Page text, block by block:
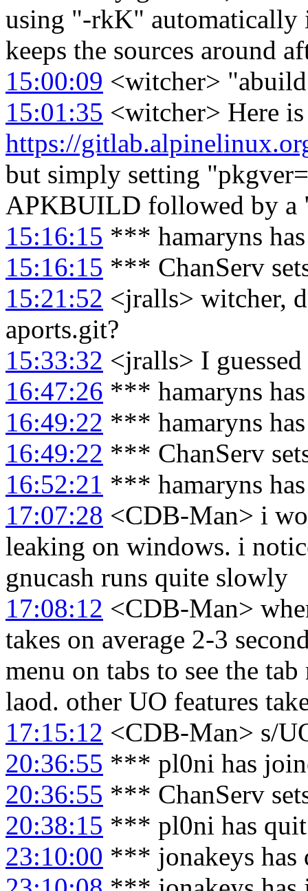
using "-rkK" automatically
keeps the sources around
15:00:09 <witcher>
15:01:35 <witcher> Here
https://
but simply setting
APKBUILD followed by a
15:16:15 *** hamaryns
15:16:15 *** ChanServ
15:21:52 <jralls> witcher,
aports.git?
15:33:32 <jralls> I
16:47:26 *** hamaryns
16:49:22 *** hamaryns
16:49:22 *** ChanServ
16:52:21 *** hamaryns
17:07:28 <CDB-Man> i
leaking on windows. i
gnucash runs quite slowly
17:08:12 <CDB-Man>
takes on average 2-3
menu on tabs to see the
laod. other UO features
17:15:12 <CDB-Man> s/
20:36:55 *** pl0ni has
20:36:55 *** ChanServ
20:38:15 *** pl0ni has
23:10:00 *** jonakeys has